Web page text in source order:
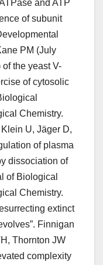
and ATP
of subunit
PM (July
the yeast V-
of cytosolic
Chemistry.
U, Jäger D,
of plasma
dissociation of
of Biological
Chemistry.
extinct
Finnigan
Thornton JW
complexity